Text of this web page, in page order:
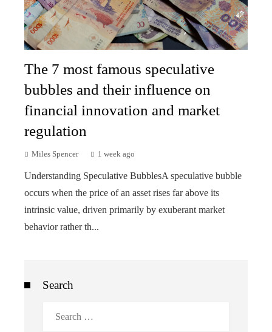
The 7 most famous speculative
bubbles and their influence on
financial innovation and market
regulation
Miles Spencer 1 week ago
Understanding Speculative BubblesA speculative bubble
occurs when the price of an asset rises far above its
intrinsic value, driven primarily by exuberant market
behavior rather th...
Search